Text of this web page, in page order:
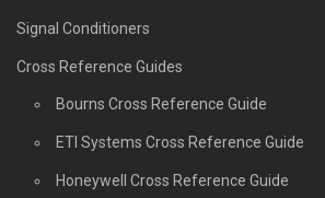
Signal Conditioners
Cross Reference Guides
Bourns Cross Reference Guide
ETI Systems Cross Reference Guide
Honeywell Cross Reference Guide